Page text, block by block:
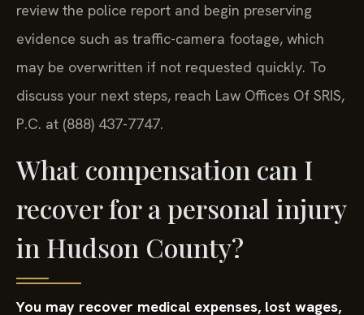
review the police report and begin preserving
evidence such as traffic-camera footage, which
may be overwritten if not requested quickly. To
discuss your next steps, reach Law Offices Of SRIS,
P.C. at (888) 437-7747.
What compensation can I
recover for a personal injury
in Hudson County?
You may recover medical expenses, lost wages,